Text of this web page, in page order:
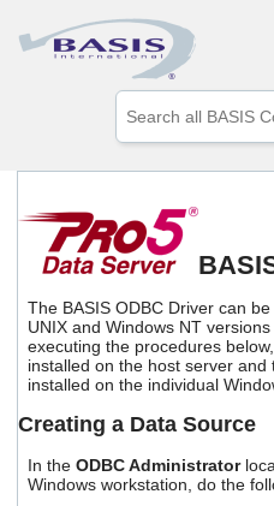
Skip To
The BASIS ODBC Driver can
UNIX and Windows NT
executing the procedures
installed on the host server and
installed on the individual
Creating a Data Source
In the ODBC Administrator
Windows workstation, do the